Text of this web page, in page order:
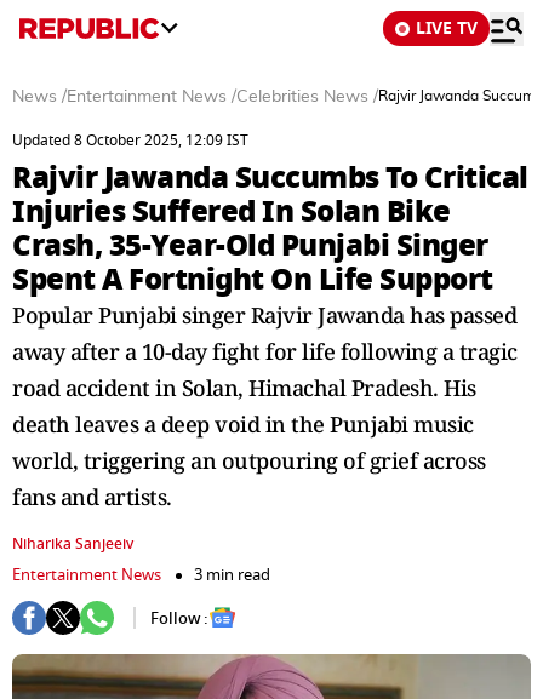
LIVE TV
News /Entertainment News /Celebrities News /Rajvir Jawanda
Updated 8 October 2025, 12:09 IST
Rajvir Jawanda Succumbs To Critical
Injuries Suffered In Solan Bike
Crash, 35-Year-Old Punjabi Singer
Spent A Fortnight On Life Support
Popular Punjabi singer Rajvir Jawanda has passed
away after a 10-day fight for life following a tragic
road accident in Solan, Himachal Pradesh. His
death leaves a deep void in the Punjabi music
world, triggering an outpouring of grief across
fans and artists.
Niharika Sanjeeiv
Entertainment News
3 min read
Follow :